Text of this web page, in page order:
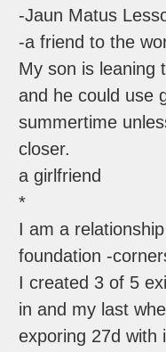
-Jaun Matus
-a friend to the
My son is leaning
and he could use
summertime
closer.
a girlfriend
*
I am a
foundation -
I created 3 of 5
in and my last
exporing 27d with